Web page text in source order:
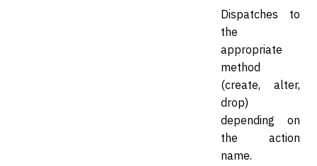
Dispatches to
the
appropriate
method
(create, alter,
drop)
depending on
the action
name.